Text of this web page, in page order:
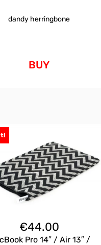
dandy herringbone
BUY
€44.00
Pro 14″ / Air 13″ /